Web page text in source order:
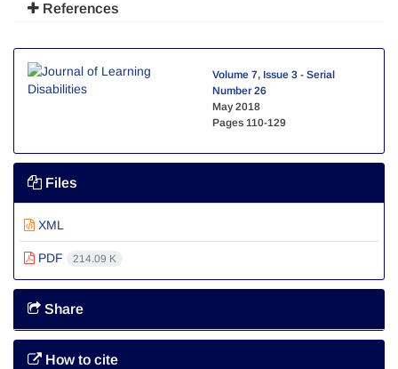
References
Volume 7, Issue 3 - Serial
Number 26
May 2018
Pages 110-129
Files
XML
PDF 214.09 K
Share
How to cite